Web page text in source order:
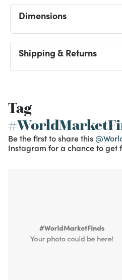
Dimensions
Shipping & Returns
Tag
Be the first to share this
Instagram for a chance to get